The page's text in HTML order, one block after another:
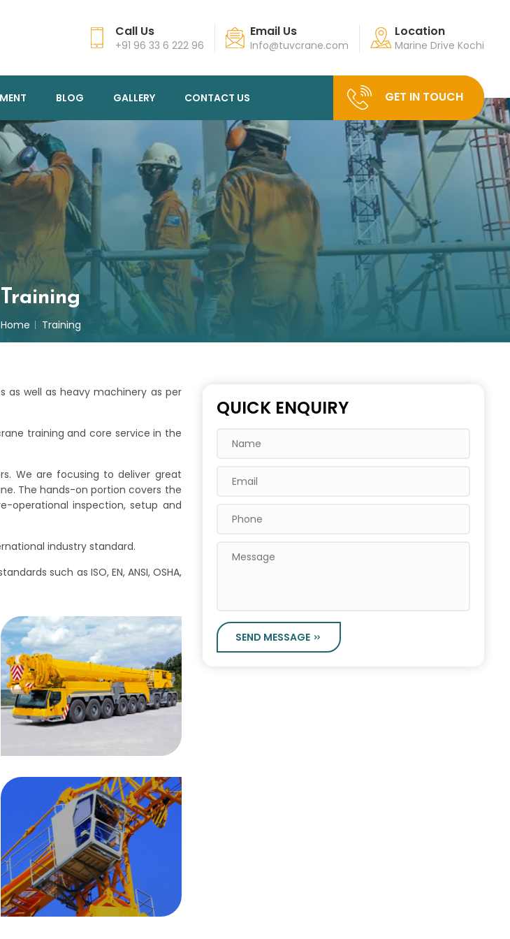
Call Us
+91 96 33 6 222 96
Email Us
Info@tuvcrane.com
Location
Marine Drive Kochi
BLOG GALLERY CONTACT US GET IN TOUCH
Training
Home Training
as well as heavy machinery as per
training and core service in the
We are focusing to deliver great
The hands-on portion covers the
operational inspection, setup and
industry standard.
such as ISO, EN, ANSI, OSHA,
QUICK ENQUIRY
SEND MESSAGE